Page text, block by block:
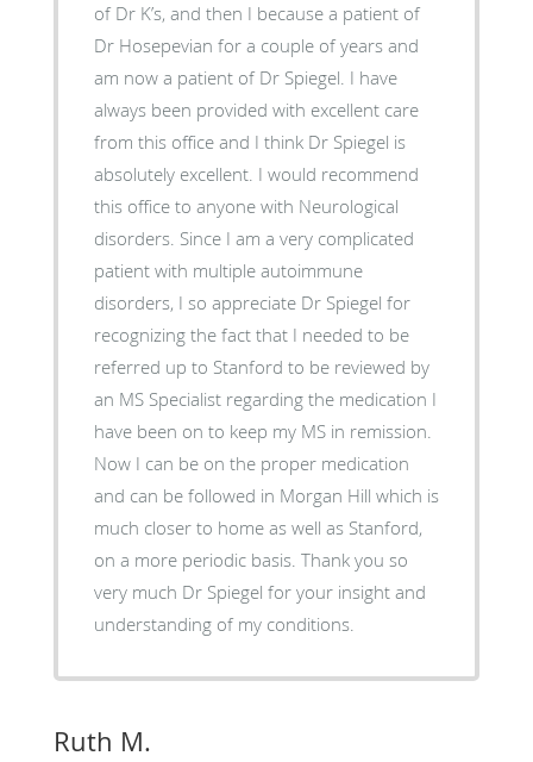
of Dr K’s, and then I because a patient of
Dr Hosepevian for a couple of years and
am now a patient of Dr Spiegel. I have
always been provided with excellent care
from this office and I think Dr Spiegel is
absolutely excellent. I would recommend
this office to anyone with Neurological
disorders. Since I am a very complicated
patient with multiple autoimmune
disorders, I so appreciate Dr Spiegel for
recognizing the fact that I needed to be
referred up to Stanford to be reviewed by
an MS Specialist regarding the medication I
have been on to keep my MS in remission.
Now I can be on the proper medication
and can be followed in Morgan Hill which is
much closer to home as well as Stanford,
on a more periodic basis. Thank you so
very much Dr Spiegel for your insight and
understanding of my conditions.
Ruth M.